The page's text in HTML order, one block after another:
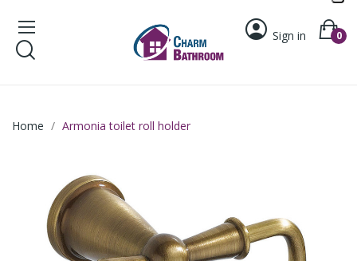
Sign in 0
Home Armonia toilet roll holder